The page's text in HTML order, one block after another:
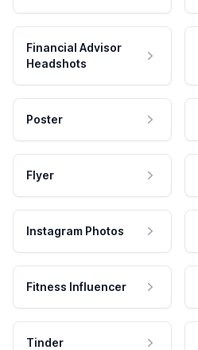
Financial Advisor
Headshots
Poster
Flyer
Instagram Photos
Fitness Influencer
Tinder